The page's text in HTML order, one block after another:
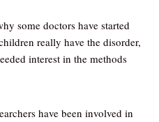
some doctors have started
really have the disorder,
interest in the methods
have been involved in